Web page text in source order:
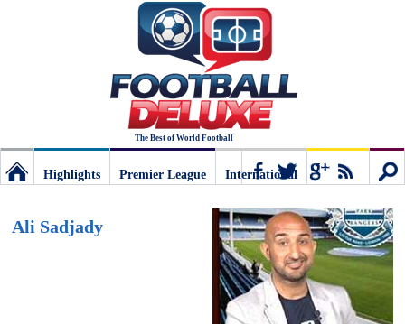
The Best of World Football
Highlights
Premier League
International
Ali Sadjady